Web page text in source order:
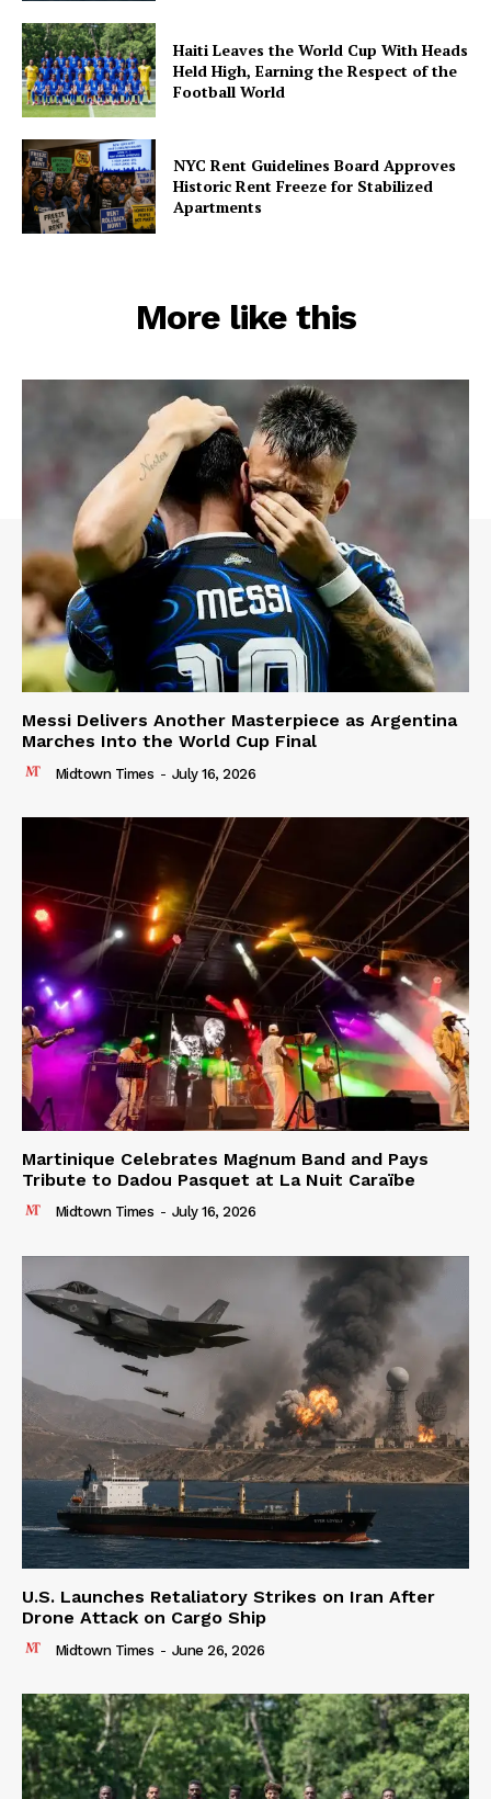
Haiti Leaves the World Cup With Heads
Held High, Earning the Respect of the
Football World
NYC Rent Guidelines Board Approves
Historic Rent Freeze for Stabilized
Apartments
More like this
Messi Delivers Another Masterpiece as Argentina
Marches Into the World Cup Final
Midtown Times - July 16, 2026
Martinique Celebrates Magnum Band and Pays
Tribute to Dadou Pasquet at La Nuit Caraïbe
Midtown Times - July 16, 2026
U.S. Launches Retaliatory Strikes on Iran After
Drone Attack on Cargo Ship
Midtown Times - June 26, 2026